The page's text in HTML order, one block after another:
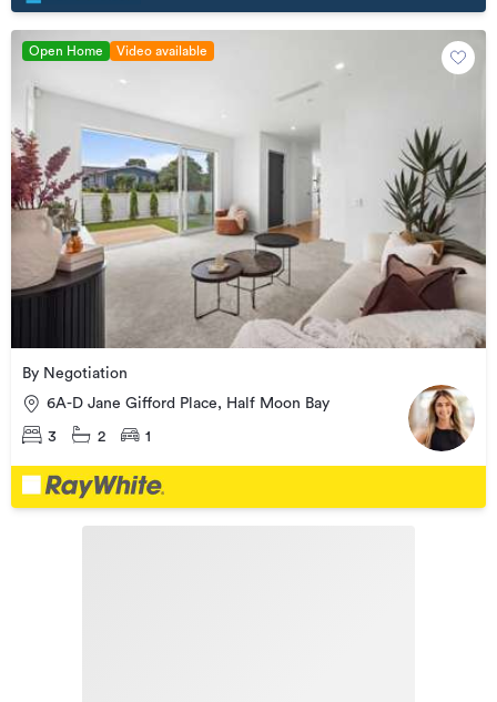
Open Home Video available
By Negotiation
6A-D Jane Gifford Place, Half Moon Bay
3 2 1